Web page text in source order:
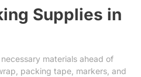
Supplies in
materials ahead of
packing tape, markers, and